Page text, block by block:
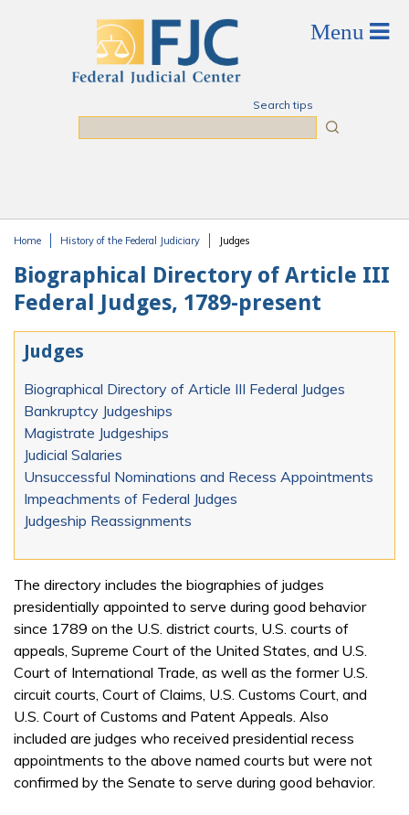
Search tips
Home History of the Federal Judiciary Judges
Biographical Directory of Article III
Federal Judges, 1789-present
Judges
Biographical Directory of Article III Federal Judges
Bankruptcy Judgeships
Magistrate Judgeships
Judicial Salaries
Unsuccessful Nominations and Recess Appointments
Impeachments of Federal Judges
Judgeship Reassignments
The directory includes the biographies of judges
presidentially appointed to serve during good behavior
since 1789 on the U.S. district courts, U.S. courts of
appeals, Supreme Court of the United States, and U.S.
Court of International Trade, as well as the former U.S.
circuit courts, Court of Claims, U.S. Customs Court, and
U.S. Court of Customs and Patent Appeals. Also
included are judges who received presidential recess
appointments to the above named courts but were not
confirmed by the Senate to serve during good behavior.